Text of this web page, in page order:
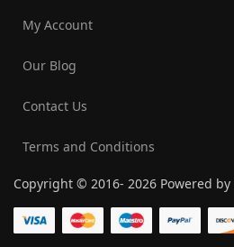
My Account
Our Blog
Contact Us
Terms and Conditions
Copyright © 2016- 2026 Powered by